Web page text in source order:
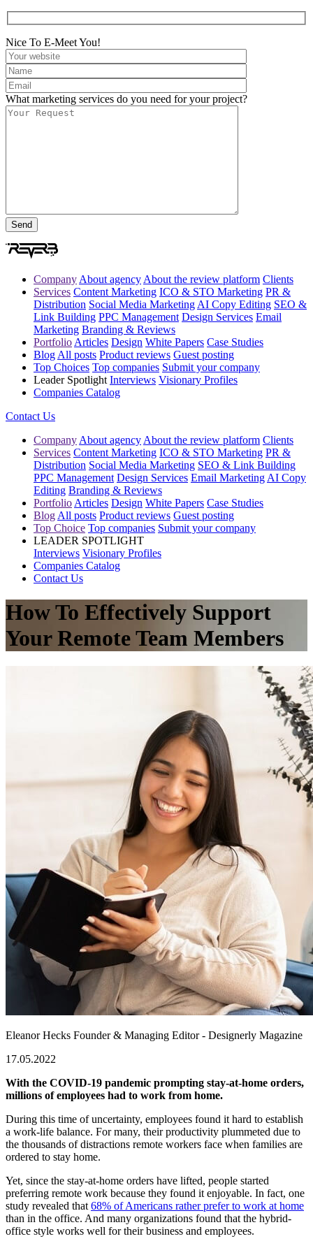
Nice To E-Meet You!
What marketing services do you need for your project?
Company About agency About the review platform Clients
Services Content Marketing ICO & STO Marketing PR &
Distribution Social Media Marketing AI Copy Editing SEO &
Link Building PPC Management Design Services Email
Marketing Branding & Reviews
Portfolio Articles Design White Papers Case Studies
Blog All posts Product reviews Guest posting
Top Choices Top companies Submit your company
Leader Spotlight Interviews Visionary Profiles
Companies Catalog
Contact Us
Company About agency About the review platform Clients
Services Content Marketing ICO & STO Marketing PR &
Distribution Social Media Marketing SEO & Link Building
PPC Management Design Services Email Marketing AI Copy
Editing Branding & Reviews
Portfolio Articles Design White Papers Case Studies
Blog All posts Product reviews Guest posting
Top Choice Top companies Submit your company
LEADER SPOTLIGHT
Interviews Visionary Profiles
Companies Catalog
Contact Us
How To Effectively Support
Your Remote Team Members
Eleanor Hecks Founder & Managing Editor - Designerly Magazine
17.05.2022
With the COVID-19 pandemic prompting stay-at-home orders,
millions of employees had to work from home.
During this time of uncertainty, employees found it hard to establish
a work-life balance. For many, their productivity plummeted due to
the thousands of distractions remote workers face when families are
ordered to stay home.
Yet, since the stay-at-home orders have lifted, people started
preferring remote work because they found it enjoyable. In fact, one
study revealed that68% of Americans rather prefer to work at home
than in the office. And many organizations found that the hybrid-
office style works well for their business and employees.